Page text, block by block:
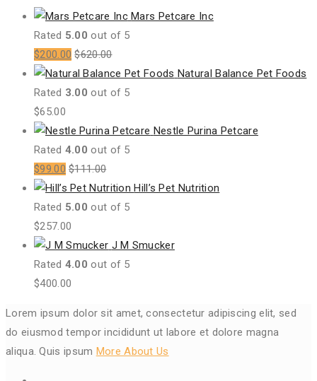
Mars Petcare Inc
Rated 5.00 out of 5
$200.00 $620.00
Natural Balance Pet Foods
Rated 3.00 out of 5
$65.00
Nestle Purina Petcare
Rated 4.00 out of 5
$99.00 $111.00
Hill’s Pet Nutrition
Rated 5.00 out of 5
$257.00
J M Smucker
Rated 4.00 out of 5
$400.00
Lorem ipsum dolor sit amet, consectetur adipiscing elit, sed
do eiusmod tempor incididunt ut labore et dolore magna
aliqua. Quis ipsum More About Us